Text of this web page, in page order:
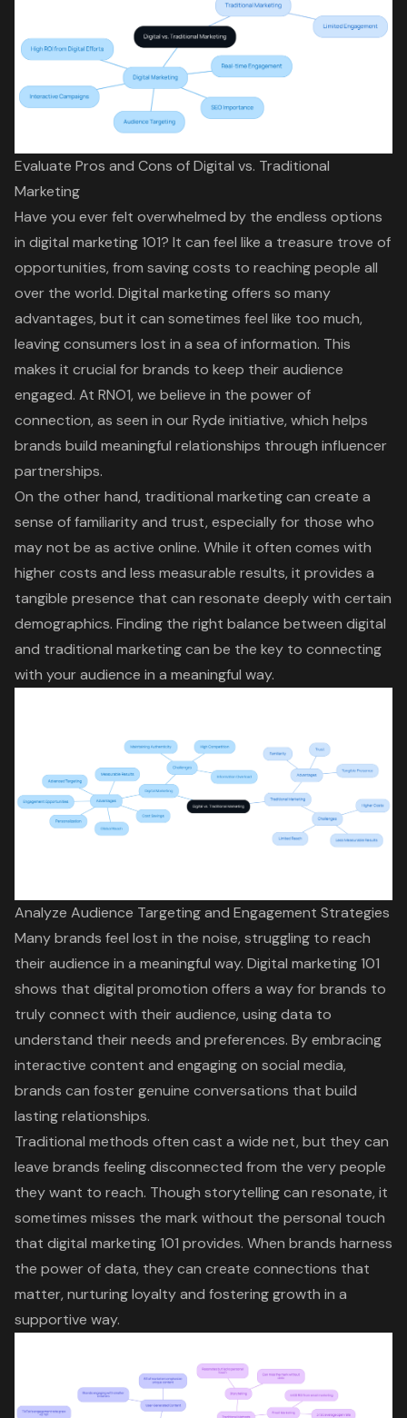
Evaluate Pros and Cons of Digital vs. Traditional
Marketing
Have you ever felt overwhelmed by the endless options
in digital marketing101? It can feel like a treasure trove of
opportunities, from saving costs to reaching people all
over the world. Digital marketing offers so many
advantages, but it can sometimes feel like too much,
leaving consumers lost in a sea of information. This
makes it crucial for brands to keep their audience
engaged. At RNO1, we believe in the power of
connection, as seen in our Ryde initiative, which helps
brands build meaningful relationships through influencer
partnerships.
On the other hand, traditional marketingcan create a
sense of familiarity and trust, especially for those who
may not be as active online. While it often comes with
higher costs and less measurable results, it provides a
tangible presence that can resonate deeply with certain
demographics. Finding the right balance between digital
and traditional marketing can be the key to connecting
with your audience in a meaningful way.
Analyze Audience Targeting and Engagement Strategies
Many brands feel lost in the noise, struggling to reach
their audience in a meaningful way. Digital marketing 101
shows that digital promotion offers a way for brands to
truly connect with their audience, using data to
understand their needs and preferences. By embracing
interactive content and engaging on social media,
brands can foster genuine conversations that build
lasting relationships.
Traditional methods often cast a wide net, but they can
leave brands feeling disconnected from the very people
they want to reach. Though storytelling can resonate, it
sometimes misses the mark without the personal touch
that digital marketing 101 provides. When brands harness
the power of data, they can create connections that
matter, nurturing loyalty and fostering growth in a
supportive way.